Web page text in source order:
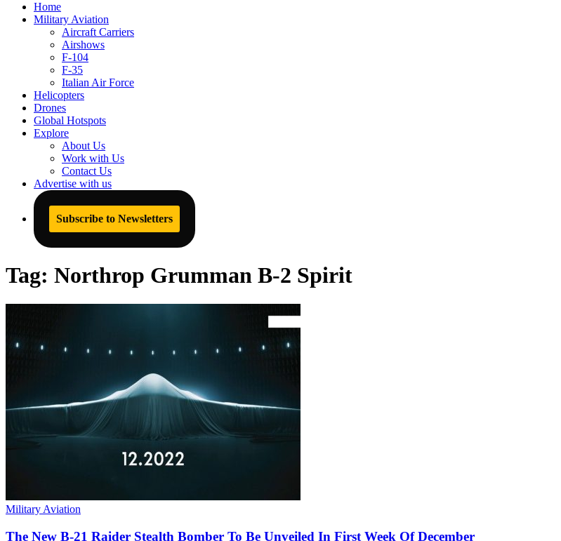
Home
Military Aviation
Aircraft Carriers
Airshows
F-104
F-35
Italian Air Force
Helicopters
Drones
Global Hotspots
Explore
About Us
Work with Us
Contact Us
Advertise with us
Subscribe to Newsletters
Tag: Northrop Grumman B-2 Spirit
Military Aviation
The New B-21 Raider Stealth Bomber To Be Unveiled In First Week Of December